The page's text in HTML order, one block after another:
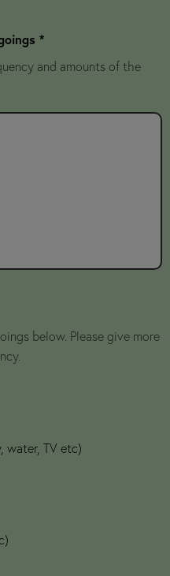
*
and amounts of the
below. Please give more
water, TV etc)